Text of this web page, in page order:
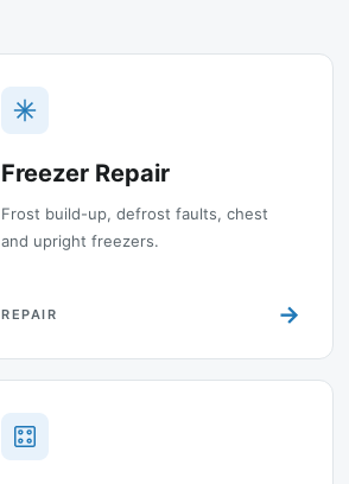
Freezer Repair
Frost build-up, defrost faults, chest
and upright freezers.
REPAIR →